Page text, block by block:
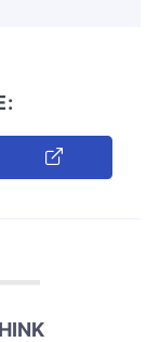
on Facebook
Copy Link